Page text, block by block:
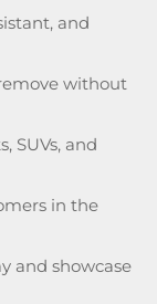
and
without
SUVs, and
in the
and showcase